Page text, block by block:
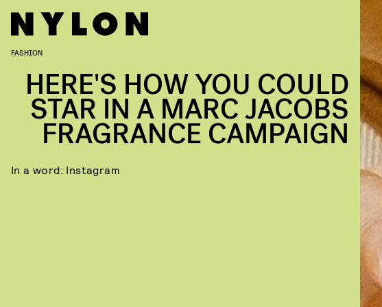
FASHION
HERE'S HOW YOU COULD
STAR IN A MARC JACOBS
FRAGRANCE CAMPAIGN
In a word: Instagram